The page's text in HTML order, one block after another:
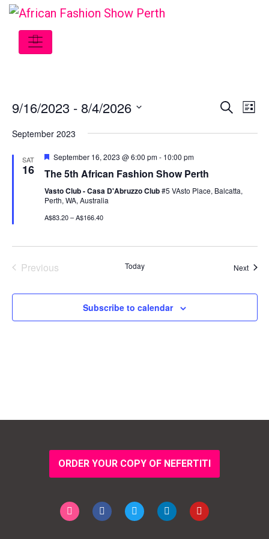
Search
List
9/16/2023 - 8/4/2026
date.
September 2023
SAT
16
Featured
September 16, 2023 @ 6:00 pm- 10:00 pm
The 5th African Fashion Show Perth
Vasto Club - Casa D'Abruzzo Club#5 VAsto Place, Balcatta,
Perth, WA, Australia
A$83.20 – A$166.40
Previous
Today Next
Subscribe to calendar
ORDER YOUR COPY OF NEFERTITI